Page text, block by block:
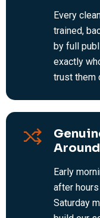
Every
trained,
by full
exactly
trust them
Early
after
Saturday